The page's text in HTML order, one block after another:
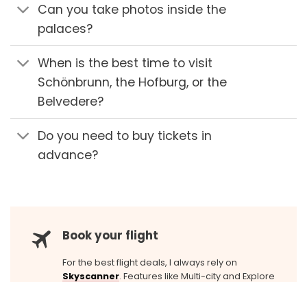
Can you take photos inside the
palaces?
When is the best time to visit
Schönbrunn, the Hofburg, or the
Belvedere?
Do you need to buy tickets in
advance?
Book your flight
For the best flight deals, I always rely on
Skyscanner. Features like Multi-city and Explore